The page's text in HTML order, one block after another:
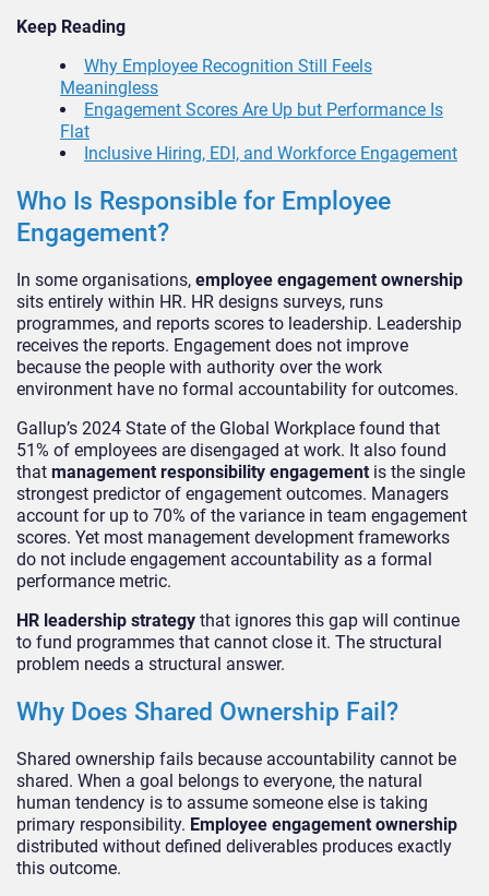
Keep Reading
Why Employee Recognition Still Feels
Meaningless
Engagement Scores Are Up but Performance Is
Flat
Inclusive Hiring, EDI, and Workforce Engagement
Who Is Responsible for Employee
Engagement?
In some organisations, employee engagement ownership
sits entirely within HR. HR designs surveys, runs
programmes, and reports scores to leadership. Leadership
receives the reports. Engagement does not improve
because the people with authority over the work
environment have no formal accountability for outcomes.
Gallup’s 2024 State of the Global Workplace found that
51% of employees are disengaged at work. It also found
that management responsibility engagement is the single
strongest predictor of engagement outcomes. Managers
account for up to 70% of the variance in team engagement
scores. Yet most management development frameworks
do not include engagement accountability as a formal
performance metric.
HR leadership strategy that ignores this gap will continue
to fund programmes that cannot close it. The structural
problem needs a structural answer.
Why Does Shared Ownership Fail?
Shared ownership fails because accountability cannot be
shared. When a goal belongs to everyone, the natural
human tendency is to assume someone else is taking
primary responsibility. Employee engagement ownership
distributed without defined deliverables produces exactly
this outcome.